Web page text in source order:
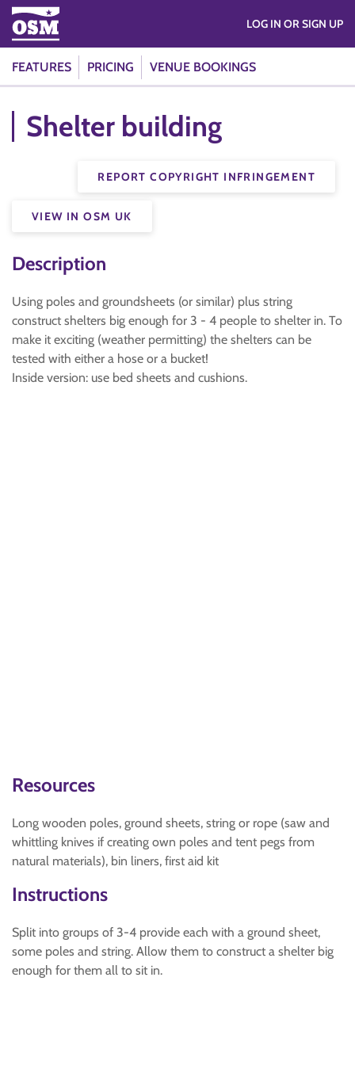
FEATURES PRICING VENUE BOOKINGS
LOG IN OR SIGN UP
Shelter building
REPORT COPYRIGHT INFRINGEMENT
VIEW IN OSM UK
Description
Using poles and groundsheets (or similar) plus string
construct shelters big enough for 3 - 4 people to shelter in. To
make it exciting (weather permitting) the shelters can be
tested with either a hose or a bucket!
Inside version: use bed sheets and cushions.
Resources
Long wooden poles, ground sheets, string or rope (saw and
whittling knives if creating own poles and tent pegs from
natural materials), bin liners, first aid kit
Instructions
Split into groups of 3-4 provide each with a ground sheet,
some poles and string. Allow them to construct a shelter big
enough for them all to sit in.